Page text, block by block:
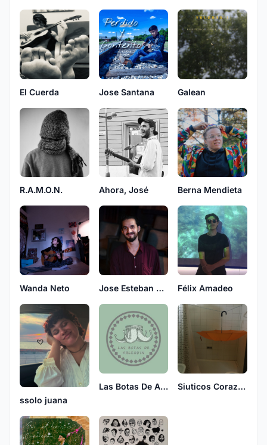
El Cuerda Jose Santana Galean
R.A.M.O.N. Ahora, José Berna Mendieta
Wanda Neto Jose Esteban Esquivel Félix Amadeo
ssolo juana
Las Botas De Arlequin Siuticos Corazones